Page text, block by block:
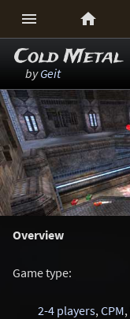
 
Cold Metal
byGeit
Overview
Game type:
2-4 players,CPM,